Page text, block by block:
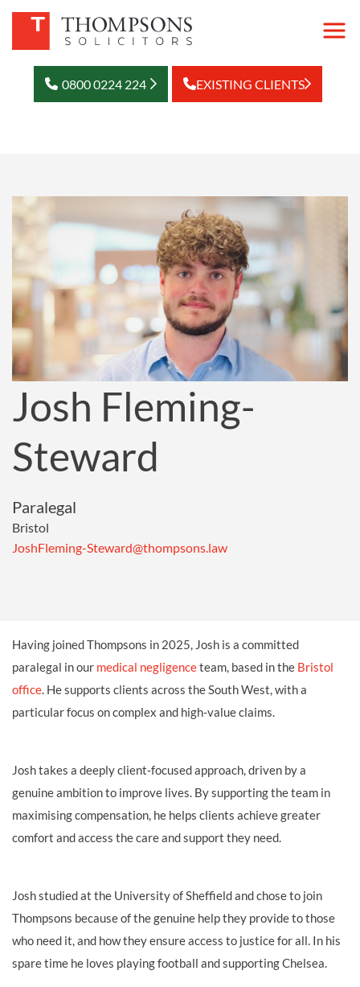
0800 0224 224 EXISTING CLIENTS
Josh Fleming-
Steward
Paralegal
Bristol
JoshFleming-Steward@thompsons.law
Having joined Thompsons in 2025, Josh is a committed
paralegal in our medical negligenceteam, based in the Bristol
office. He supports clients across the South West, with a
particular focus on complex and high-value claims.
Josh takes a deeply client‑focused approach, driven by a
genuine ambition to improve lives. By supporting the team in
maximising compensation, he helps clients achieve greater
comfort and access the care and support they need.
Josh studied at the University of Sheffield and chose to join
Thompsons because of the genuine help they provide to those
who need it, and how they ensure access to justice for all. In his
spare time he loves playing football and supporting Chelsea.